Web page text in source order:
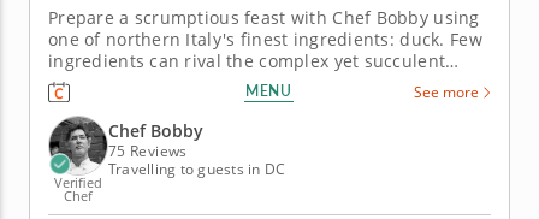
Prepare a scrumptious feast with Chef Bobby using
one of northern Italy's finest ingredients: duck. Few
ingredients can rival the complex yet succulent
flavors of duck, especially when prepared using
traditional techniques from northern Italy. In this
interactive class, Chef Bobby shows you two ways to
prepare duck,...
MENU See more
Verified
Chef
Chef Bobby
75 Reviews
Travelling to guests in DC